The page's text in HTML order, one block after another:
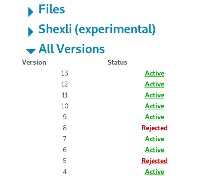
Files
Shexli (experimental)
All Versions
Version
Status
13
Active
12
Active
11
Active
10
Active
9
Active
8
Rejected
7
Active
6
Active
5
Rejected
4
Active